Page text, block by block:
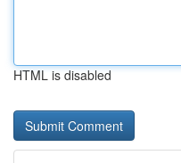
HTML is disabled